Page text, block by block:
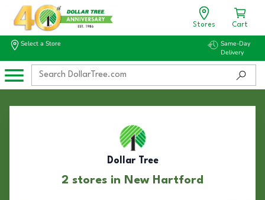
Stores Cart
Select a Store
Same-Day
Delivery
Dollar Tree
2 stores in New Hartford